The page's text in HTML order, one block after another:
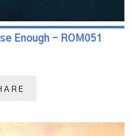
Enough - ROM051